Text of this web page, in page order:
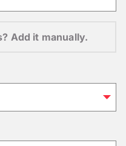
Add it manually.